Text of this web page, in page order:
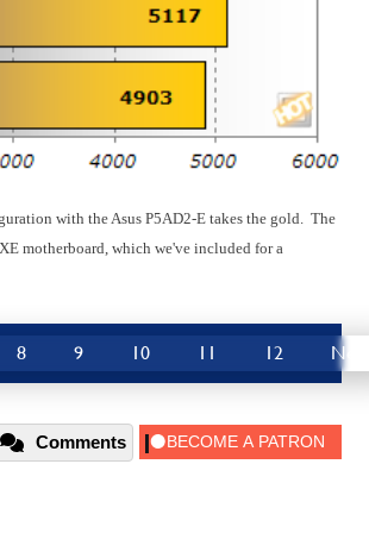
with the Asus P5AD2-E takes the gold. The
motherboard, which we've included for a
8 9 10 11 12
Comments